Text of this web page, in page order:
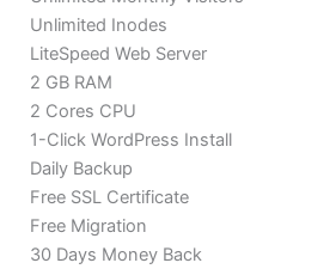
Unlimited Inodes
LiteSpeed Web Server
2 GB RAM
2 Cores CPU
1-Click WordPress Install
Daily Backup
Free SSL Certificate
Free Migration
30 Days Money Back